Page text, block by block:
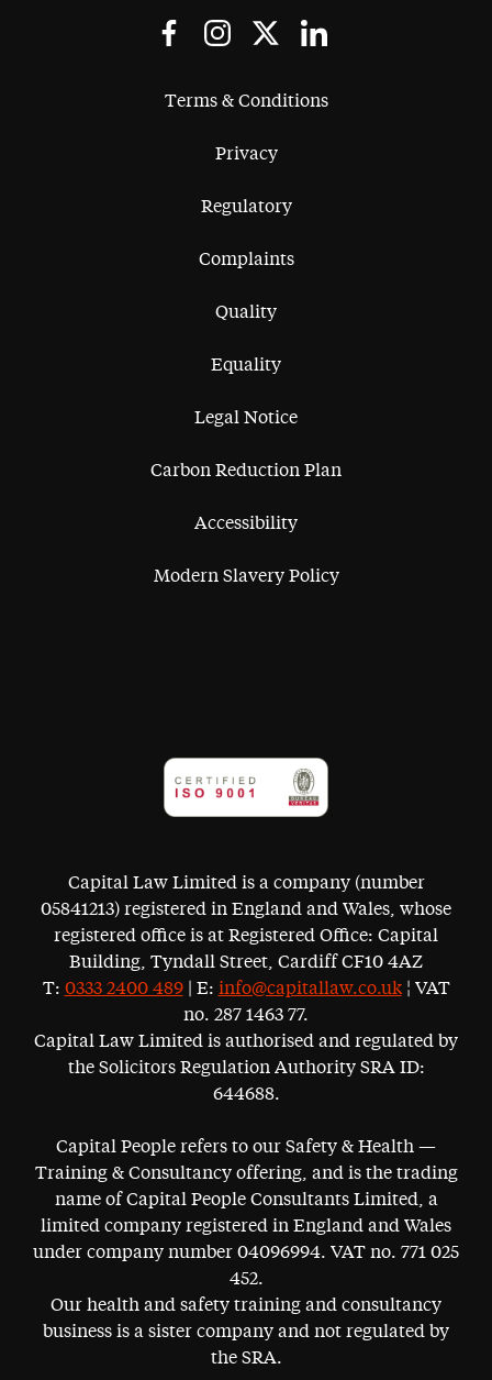
Terms & Conditions
Privacy
Regulatory
Complaints
Quality
Equality
Legal Notice
Carbon Reduction Plan
Accessibility
Modern Slavery Policy
Capital Law Limited is a company (number
05841213) registered in England and Wales, whose
registered office is at Registered Office: Capital
Building, Tyndall Street, Cardiff CF10 4AZ
T: 0333 2400 489| E: info@capitallaw.co.uk¦ VAT
no. 287 1463 77.
Capital Law Limited is authorised and regulated by
the Solicitors Regulation Authority SRA ID:
644688.
Capital People refers to our Safety & Health —
Training & Consultancy offering, and is the trading
name of Capital People Consultants Limited, a
limited company registered in England and Wales
under company number 04096994. VAT no. 771 025
452.
Our health and safety training and consultancy
business is a sister company and not regulated by
the SRA.